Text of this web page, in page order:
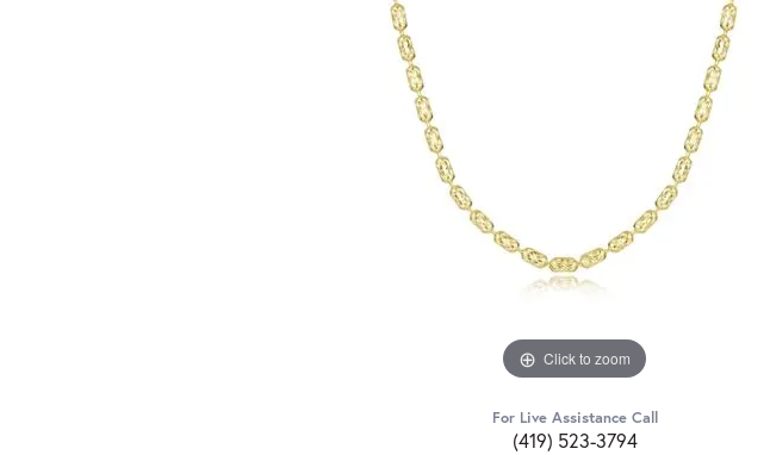
Click to zoom
For Live Assistance Call
(419) 523-3794